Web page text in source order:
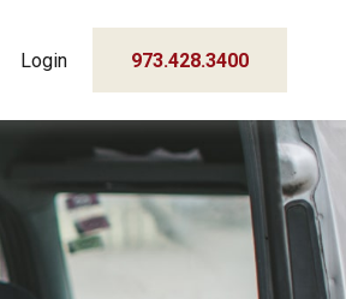
Login 973.428.3400